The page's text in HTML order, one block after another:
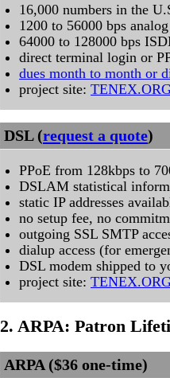
16,000 numbers in the
1200 to 56000 bps analog
64000 to 128000 bps
direct terminal login or
dues month to month or
project site:
DSL (request a quote)
PPoE from 128kbps to
DSLAM statistical
static IP addresses
no setup fee, no
outgoing SSL SMTP
dialup access (for
DSL modem shipped to
project site:
2. ARPA: Patron
ARPA ($36 one-time)